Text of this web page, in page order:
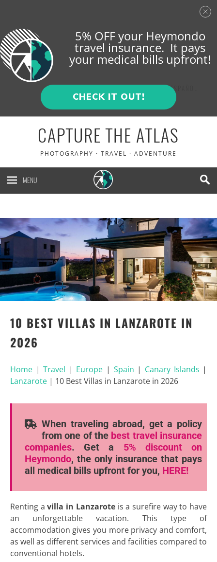
CAPTURE THE ATLAS
PHOTOGRAPHY · TRAVEL · ADVENTURE
MENU
ESPAÑOL
10 BEST VILLAS IN LANZAROTE IN
2026
Home|Travel | Europe | Spain | Canary Islands |
Lanzarote| 10 Best Villas in Lanzarote in 2026
When traveling abroad, get a policy
from one of the best travel insurance
companies. Get a 5% discount
on
Heymondo, the only insurance that pays
all medical bills upfront for you, HERE!
Renting avilla in Lanzaroteis a surefire way to have
an unforgettable vacation. This type of
accommodation gives you more privacy and comfort,
as well as different services and facilities compared to
conventional hotels.
5% OFF your Heymondo
travel insurance. It pays
your medical bills upfront!
CHECK IT OUT!